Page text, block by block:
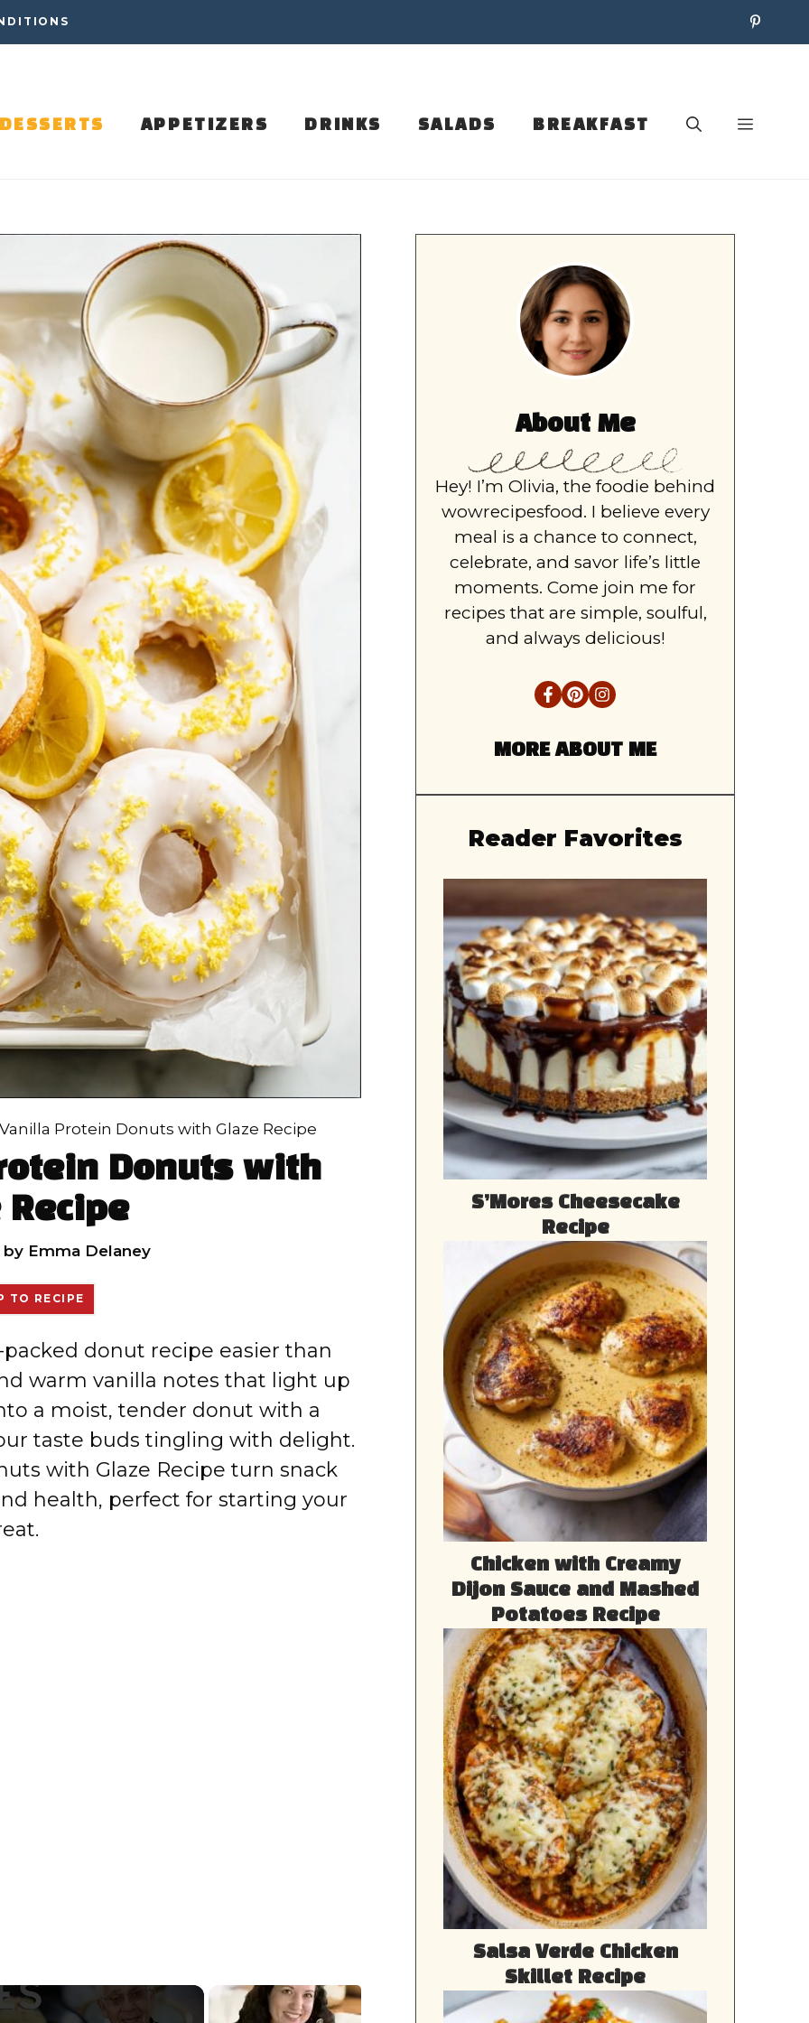
APPETIZERS DRINKS SALADS BREAKFAST
Protein Donuts with Glaze Recipe
Donuts with
Recipe
by Emma Delaney
TO RECIPE
donut recipe easier than
warm vanilla notes that light up
a moist, tender donut with a
taste buds tingling with delight.
with Glaze Recipe turn snack
health, perfect for starting your
About Me
Hey! I’m Olivia, the foodie behind
wowrecipesfood. I believe every
meal is a chance to connect,
celebrate, and savor life’s little
moments. Come join me for
recipes that are simple, soulful,
and always delicious!
MORE ABOUT ME
Reader Favorites
S’Mores Cheesecake
Recipe
Chicken with Creamy
Dijon Sauce and Mashed
Potatoes Recipe
Salsa Verde Chicken
Skillet Recipe